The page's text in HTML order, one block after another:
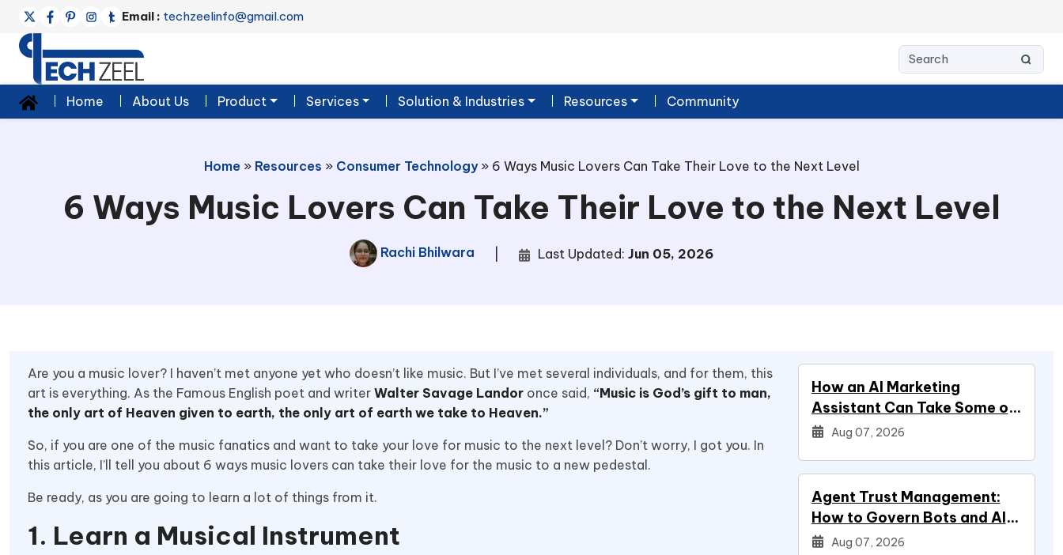
Email : techzeelinfo@gmail.com
Home About Us Product Services Solution & Industries Resources Community
Home» Resources » Consumer Technology» 6 Ways Music Lovers Can Take Their Love to the Next Level
6 Ways Music Lovers Can Take Their Love to the Next Level
Rachi Bhilwara Last Updated: Jun 05, 2026
Are you a music lover? I haven’t met anyone yet who doesn’t like music. But I’ve met several individuals, and for them, this
art is everything. As the Famous English poet and writer Walter Savage Landor once said, “Music is God’s gift to man,
the only art of Heaven given to earth, the only art of earth we take to Heaven.”
So, if you are one of the music fanatics and want to take your love for music to the next level? Don’t worry, I got you. In
this article, I’ll tell you about 6 ways music lovers can take their love for the music to a new pedestal.
Be ready, as you are going to learn a lot of things from it.
1. Learn a Musical Instrument
How an AI Marketing
Assistant Can Take Some of
Marketing Off Your Plate
Aug 07, 2026
Agent Trust Management:
How to Govern Bots and AI
Agents
Aug 07, 2026